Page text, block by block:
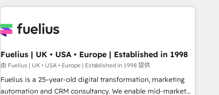
like Salesforce, NetSuite, Zoho, Pardot, Marketo, Microsoft
fragmented systems into unified, growth-ready HubSpot
performance. - Multi-object CRM migration, cleanup, and
implementation. - Pre-built and custom integrations across
your full tech stack. - Custom object setup, CMS builds, and
full-funnel automation. - Dashboards, lifecycle campaigns,
Fuelius | UK • USA • Europe | Established in 1998
由 Fuelius | UK • USA • Europe | Established in 1998 提供
Fuelius is a 25-year-old digital transformation, marketing
automation and CRM consultancy. We enable mid-market